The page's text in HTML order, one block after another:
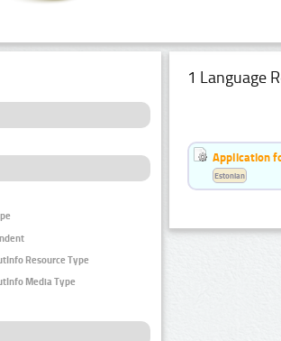
Resource Type
Media Type
1 Language
Application
Estonian